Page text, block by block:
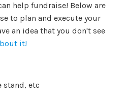
help fundraise! Below are
to plan and execute your
an idea that you don't see
it!
stand, etc